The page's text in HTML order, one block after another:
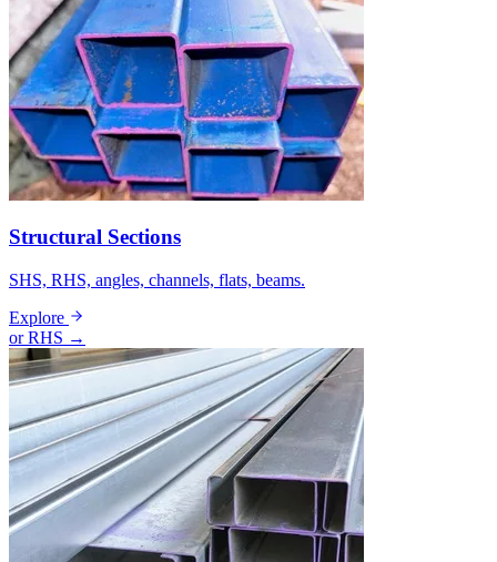
Structural Sections
SHS, RHS, angles, channels, flats, beams.
Explore
or RHS →